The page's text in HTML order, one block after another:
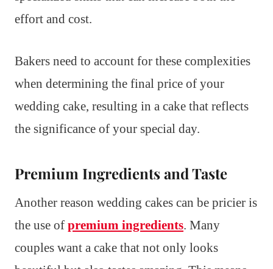
effort and cost.
Bakers need to account for these complexities
when determining the final price of your
wedding cake, resulting in a cake that reflects
the significance of your special day.
Premium Ingredients and Taste
Another reason wedding cakes can be pricier is
the use of premium ingredients. Many
couples want a cake that not only looks